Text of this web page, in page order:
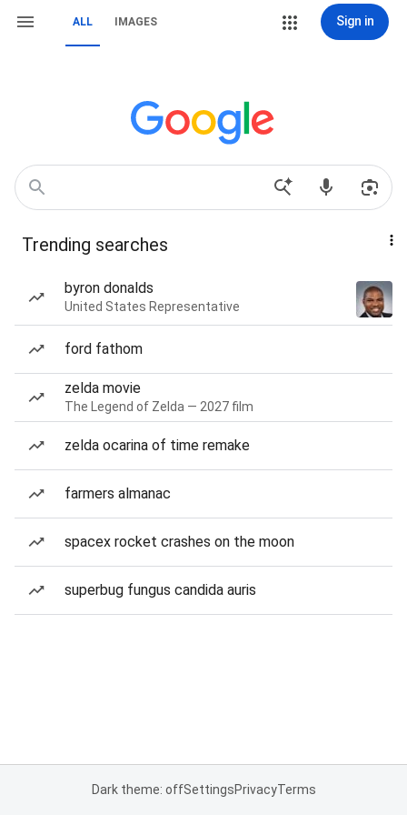
ALL IMAGES Sign in
Trending searches
byron donalds
United States Representative
ford fathom
zelda movie
The Legend of Zelda — 2027 film
zelda ocarina of time remake
farmers almanac
spacex rocket crashes on the moon
superbug fungus candida auris
Dark theme: offSettingsPrivacyTerms